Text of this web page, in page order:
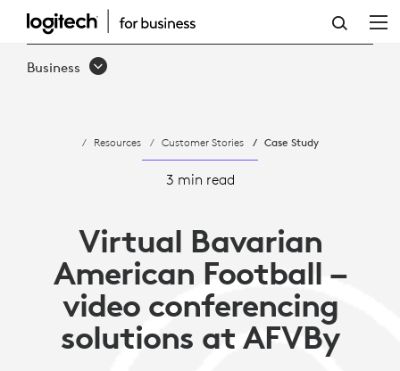
AMERICAN
FOOTBALL
INCORPORATES
CONTACTLESS
ACTIVITIES
WITH
LOGITECH
AND
ZOOM
Business
Resources Customer Stories Case Study
3 min read
Virtual Bavarian
American Football –
video conferencing
solutions at AFVBy